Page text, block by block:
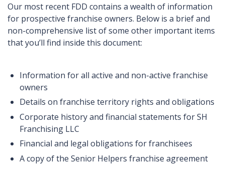
Our most recent FDD contains a wealth of information
for prospective franchise owners. Below is a brief and
non-comprehensive list of some other important items
that you’ll find inside this document:
Information for all active and non-active franchise
owners
Details on franchise territory rights and obligations
Corporate history and financial statements for SH
Franchising LLC
Financial and legal obligations for franchisees
A copy of the Senior Helpers franchise agreement